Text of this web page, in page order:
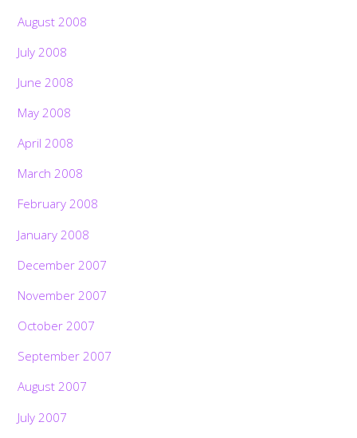
August 2008
July 2008
June 2008
May 2008
April 2008
March 2008
February 2008
January 2008
December 2007
November 2007
October 2007
September 2007
August 2007
July 2007